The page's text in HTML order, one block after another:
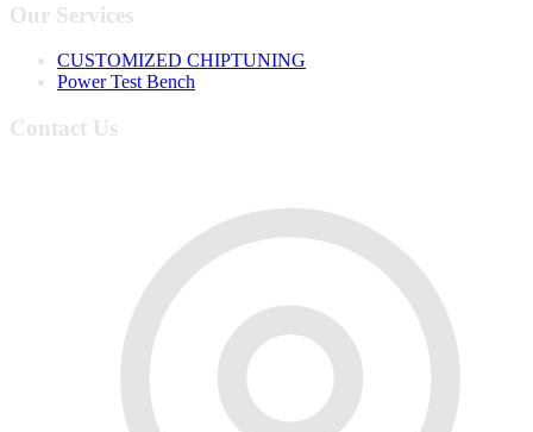
Our Services
CUSTOMIZED CHIPTUNING
Power Test Bench
Contact Us